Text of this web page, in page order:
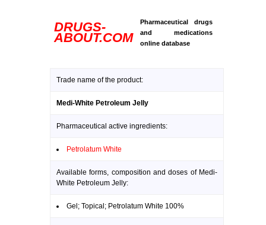
DRUGS-
ABOUT.COM
Pharmaceutical drugs
and medications
online database
Trade name of the product:
Medi-White Petroleum Jelly
Pharmaceutical active ingredients:
Petrolatum White
Available forms, composition and doses of Medi-
White Petroleum Jelly:
Gel; Topical; Petrolatum White 100%